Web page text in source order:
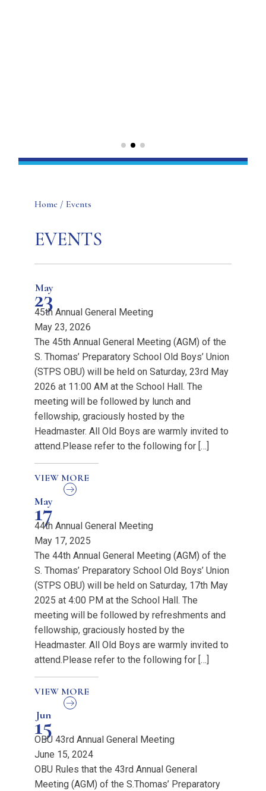
Home / Events
EVENTS
May
23
45th Annual General Meeting
May 23, 2026
The 45th Annual General Meeting (AGM) of the
S. Thomas’ Preparatory School Old Boys’ Union
(STPS OBU) will be held on Saturday, 23rd May
2026 at 11:00 AM at the School Hall. The
meeting will be followed by lunch and
fellowship, graciously hosted by the
Headmaster. All Old Boys are warmly invited to
attend.Please refer to the following for […]
VIEW MORE
May
17
44th Annual General Meeting
May 17, 2025
The 44th Annual General Meeting (AGM) of the
S. Thomas’ Preparatory School Old Boys’ Union
(STPS OBU) will be held on Saturday, 17th May
2025 at 4:00 PM at the School Hall. The
meeting will be followed by refreshments and
fellowship, graciously hosted by the
Headmaster. All Old Boys are warmly invited to
attend.Please refer to the following for […]
VIEW MORE
Jun
15
OBU 43rd Annual General Meeting
June 15, 2024
OBU Rules that the 43rd Annual General
Meeting (AGM) of the S.Thomas’ Preparatory